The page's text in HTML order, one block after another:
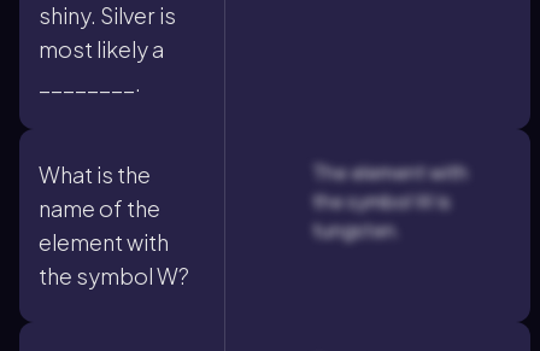
shiny. Silver is
most likely a
________.
What is the
name of the
element with
the symbol W?
The element with
the symbol W is
tungsten.